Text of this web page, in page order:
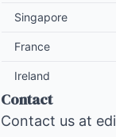
Singapore
France
Ireland
Contact
Contact us at